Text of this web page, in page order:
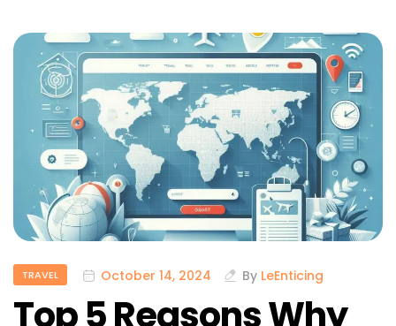
TRAVEL October 14, 2024 By LeEnticing
Top 5 Reasons Why